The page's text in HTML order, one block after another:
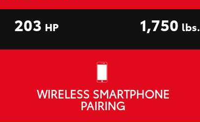
203 HP 1,750 lbs.
WIRELESS SMARTPHONE
PAIRING